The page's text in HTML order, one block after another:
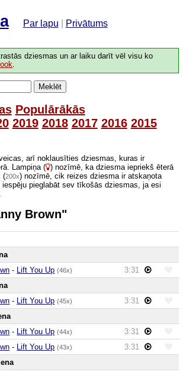
Par lapu Privātums
dziesmas un ar laiku darīt vēl visu ko
.
Meklēt
Populārākās
2019 2018 2017 2016 2015
arī noklausīties dziesmas, kuras ir
Lampiņa ( ) nozīmē, ka dziesma iepriekš ēterā
(200x) nozīmē, cik reizes dziesma ir atskaņota
iespēju pieglabāt sev tīkošās dziesmas, ja esi
Brown"
- Lift You Up (46x)
3:31
- Lift You Up (45x)
3:31
- Lift You Up (44x)
3:31
- Lift You Up (43x)
3:31